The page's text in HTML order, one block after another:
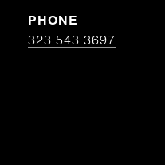
PHONE
323.543.3697